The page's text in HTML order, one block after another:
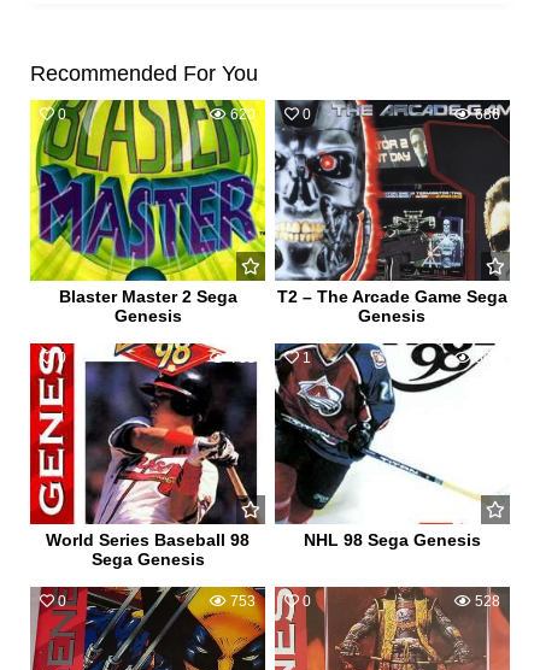
Recommended For You
0 620
Blaster Master 2 Sega
Genesis
0 686
T2 – The Arcade Game Sega
Genesis
0 703
World Series Baseball 98
Sega Genesis
1 807
NHL 98 Sega Genesis
0 753 0 528